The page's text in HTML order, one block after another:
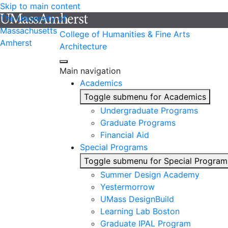
Skip to main content
The University of
Massachusetts
Amherst
College of Humanities & Fine Arts
Architecture
Main navigation
Academics
Toggle submenu for Academics
Undergraduate Programs
Graduate Programs
Financial Aid
Special Programs
Toggle submenu for Special
Summer Design Academy
Yestermorrow
UMass DesignBuild
Learning Lab Boston
Graduate IPAL Program